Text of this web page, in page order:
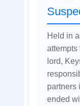
Held in
attempts
lord,
partners
ended